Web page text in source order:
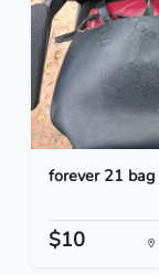
forever 21 bag
$10